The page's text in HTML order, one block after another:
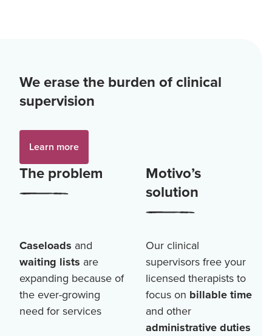
We erase the burden of clinical
supervision
Learn more
The problem
Motivo’s
solution
Caseloads and
waiting lists are
expanding because of
the ever-growing
need for services
Our clinical
supervisors free your
licensed therapists to
focus on billable time
and other
administrative duties